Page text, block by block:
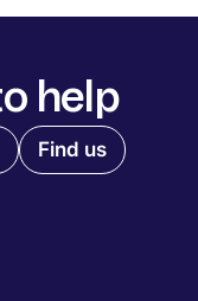
help
Find us